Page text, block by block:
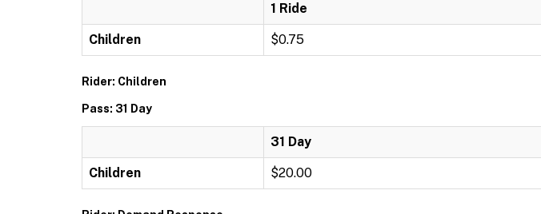
1 Ride
Children $0.75
Rider: Children
Pass: 31 Day
31 Day
Children $20.00